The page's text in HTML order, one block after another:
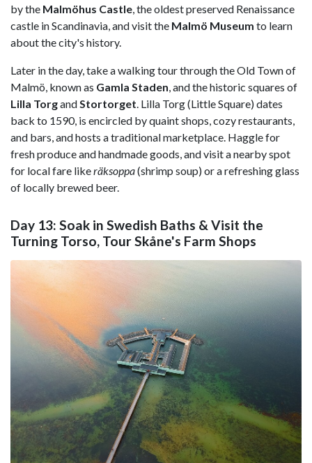
by the Malmöhus Castle, the oldest preserved Renaissance
castle in Scandinavia, and visit the Malmö Museum to learn
about the city's history.
Later in the day, take a walking tour through the Old Town of
Malmö, known as Gamla Staden, and the historic squares of
Lilla TorgandStortorget. Lilla Torg (Little Square) dates
back to 1590, is encircled by quaint shops, cozy restaurants,
and bars, and hosts a traditional marketplace. Haggle for
fresh produce and handmade goods, and visit a nearby spot
for local fare likeräksoppa(shrimp soup) or a refreshing glass
of locally brewed beer.
Day 13: Soak in Swedish Baths & Visit the
Turning Torso, Tour Skåne's Farm Shops